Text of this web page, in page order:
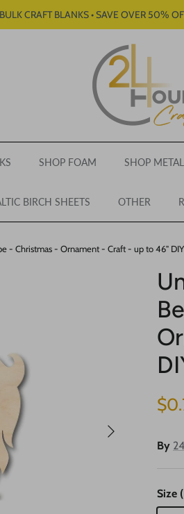
CRAFT BLANKS • SAVE OVER 50%
SHOP FOAM SHOP METAL
BIRCH SHEETS OTHER
- Christmas - Ornament - Craft - up to 46" DIY
Next
By
Size